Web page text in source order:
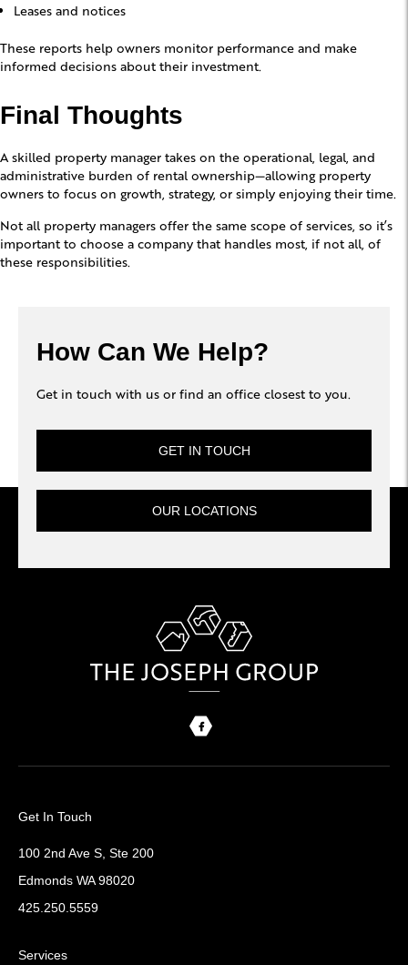
Leases and notices
These reports help owners monitor performance and make
informed decisions about their investment.
Final Thoughts
A skilled property manager takes on the operational, legal, and
administrative burden of rental ownership—allowing property
owners to focus on growth, strategy, or simply enjoying their time.
Not all property managers offer the same scope of services, so it’s
important to choose a company that handles most, if not all, of
these responsibilities.
How Can We Help?
Get in touch with us or find an office closest to you.
GET IN TOUCH
OUR LOCATIONS
Get In Touch
100 2nd Ave S, Ste 200
Edmonds WA 98020
425.250.5559
Services